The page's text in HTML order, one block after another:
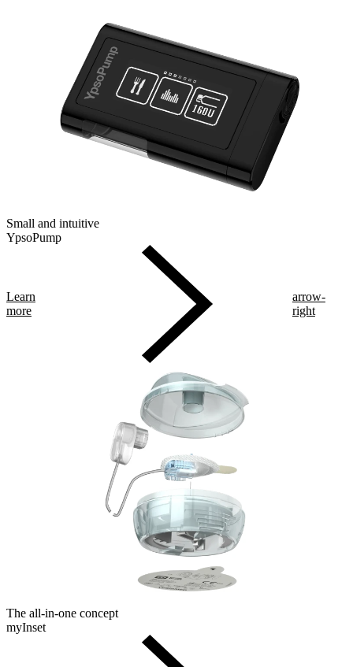
Small and intuitive
YpsoPump
Learn
more
arrow-
right
The all-in-one concept
myInset